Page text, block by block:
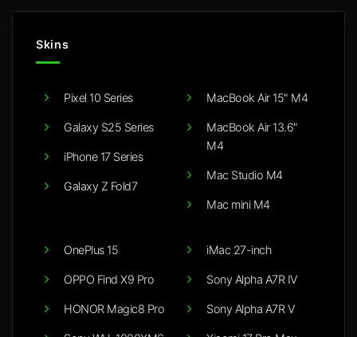
Skins
Pixel 10 Series
Galaxy S25 Series
iPhone 17 Series
Galaxy Z Fold7
MacBook Air 15" M4
MacBook Air 13.6"
M4
Mac Studio M4
Mac mini M4
OnePlus 15
OPPO Find X9 Pro
HONOR Magic8 Pro
iMac 27-inch
Sony Alpha A7R IV
Sony Alpha A7R V